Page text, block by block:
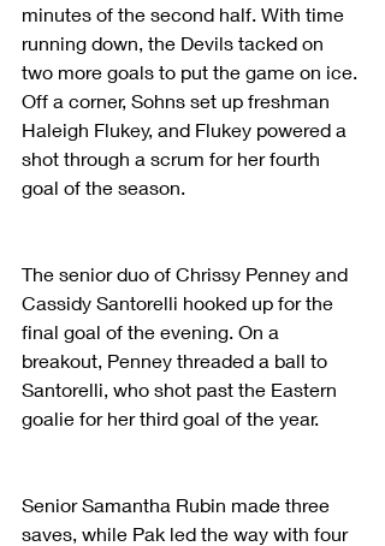
minutes of the second half. With time
running down, the Devils tacked on
two more goals to put the game on ice.
Off a corner, Sohns set up freshman
Haleigh Flukey, and Flukey powered a
shot through a scrum for her fourth
goal of the season.
The senior duo of Chrissy Penney and
Cassidy Santorelli hooked up for the
final goal of the evening. On a
breakout, Penney threaded a ball to
Santorelli, who shot past the Eastern
goalie for her third goal of the year.
Senior Samantha Rubin made three
saves, while Pak led the way with four